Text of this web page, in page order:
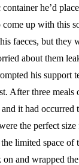
he’d
up with this
faeces, but they
about them
his support
After three meals
it had occurred
the perfect
limited space of
on and wrapped